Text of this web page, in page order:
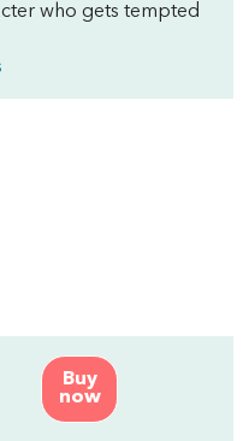
who gets tempted
Buy
now